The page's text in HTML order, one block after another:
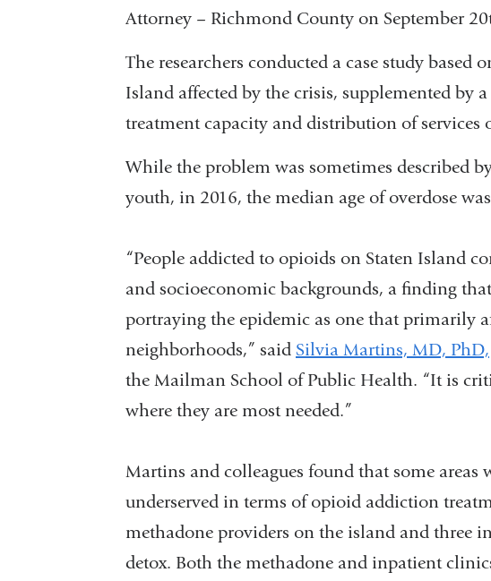
Attorney – Richmond County on September
The researchers conducted a case study
Island affected by the crisis, supplemented by
treatment capacity and distribution of services
While the problem was sometimes described
youth, in 2016, the median age of overdose
“People addicted to opioids on Staten Island
and socioeconomic backgrounds, a finding
portraying the epidemic as one that primarily
neighborhoods,” said Silvia Martins, MD, PhD,
the Mailman School of Public Health. “It is
where they are most needed.”
Martins and colleagues found that some areas
underserved in terms of opioid addiction
methadone providers on the island and three
detox. Both the methadone and inpatient